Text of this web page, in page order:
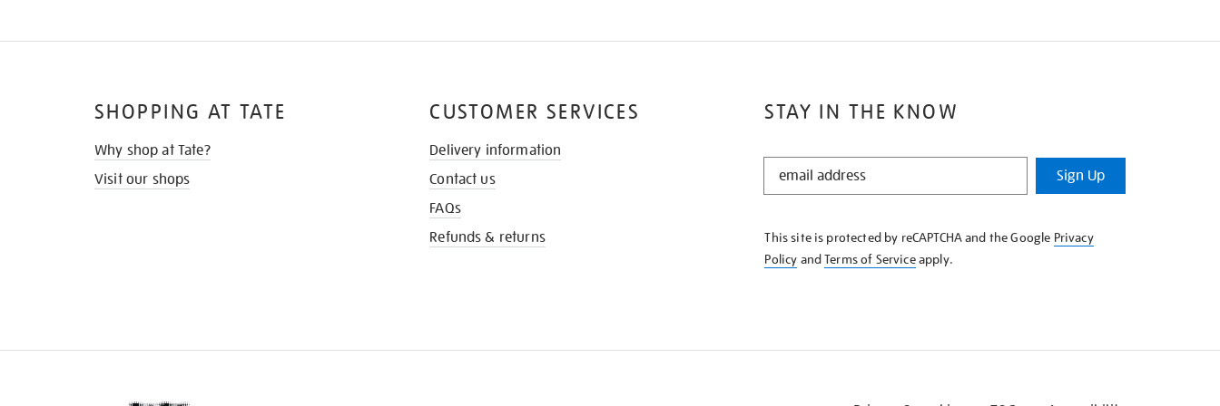
STAY IN THE KNOW
STAY
KNOW
Sign Up
This site is protected by reCAPTCHA and the Google Privacy
Policy andTerms of Serviceapply.
SHOPPING AT TATE
Why shop at Tate?
Visit our shops
CUSTOMER SERVICES
Delivery information
Contact us
FAQs
Refunds & returns